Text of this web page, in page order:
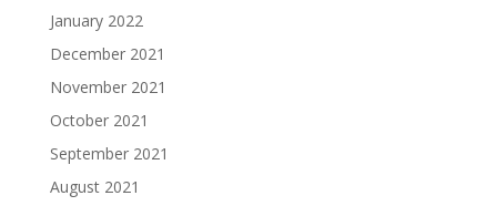
January 2022
December 2021
November 2021
October 2021
September 2021
August 2021